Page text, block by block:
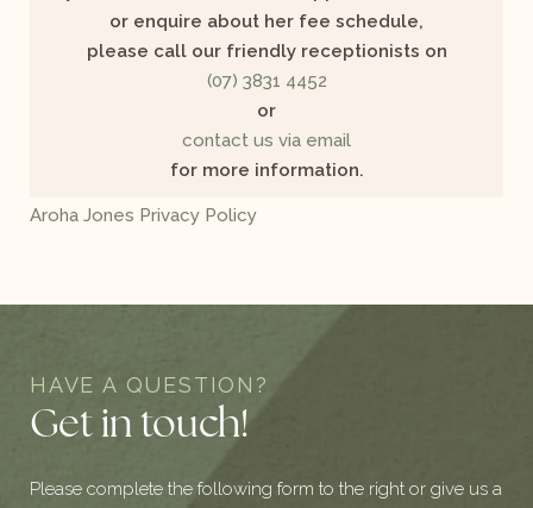
or enquire about her fee schedule,
please call our friendly receptionists on
(07) 3831 4452
or
contact us via email
for more information.
Aroha Jones Privacy Policy
HAVE A QUESTION?
Get in touch!
Please complete the following form to the right or give us a